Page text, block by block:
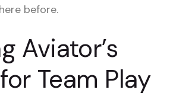
before.
Aviator’s
Team Play